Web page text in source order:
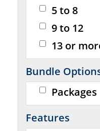
5 to 8
9 to 12
13 or
Bundle
Packages
Features